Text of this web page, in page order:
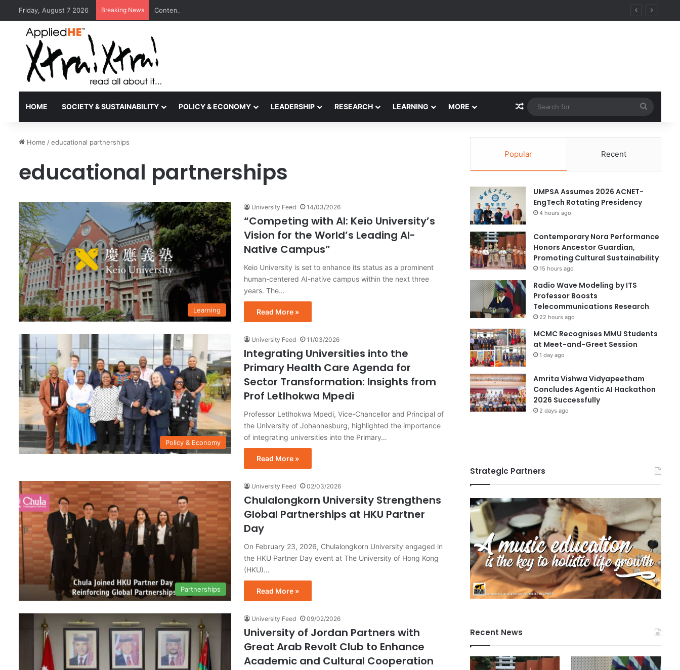
Friday, August 7 2026 Breaking News Contemporary Nora Performance Honors Ancestor Guardian, Promoting Cultural Sustainability
HOME SOCIETY & SUSTAINABILITY POLICY & ECONOMY LEADERSHIP RESEARCH LEARNING MORE Random Article
for
Home /educational partnerships
educational partnerships
Learning
University Feed 14/03/2026
“Competing with AI: Keio University’s
Vision for the World’s Leading AI-
Native Campus”
Keio University is set to enhance its status as a prominent
human-centered AI-native campus within the next three
years. The…
Read More »
Policy & Economy
University Feed 11/03/2026
Integrating Universities into the
Primary Health Care Agenda for
Sector Transformation: Insights from
Prof Letlhokwa Mpedi
Professor Letlhokwa Mpedi, Vice-Chancellor and Principal of
the University of Johannesburg, highlighted the importance
of integrating universities into the Primary…
Read More »
Partnerships
University Feed 02/03/2026
Chulalongkorn University Strengthens
Global Partnerships at HKU Partner
Day
On February 23, 2026, Chulalongkorn University engaged in
the HKU Partner Day event at The University of Hong Kong
(HKU)…
Read More »
University Feed 09/02/2026
University of Jordan Partners with
Great Arab Revolt Club to Enhance
Academic and Cultural Cooperation
Popular Recent
UMPSA Assumes 2026 ACNET-
EngTech Rotating Presidency
4 hours ago
Contemporary Nora Performance
Honors Ancestor Guardian,
Promoting Cultural Sustainability
15 hours ago
Radio Wave Modeling by ITS
Professor Boosts
Telecommunications Research
22 hours ago
MCMC Recognises MMU Students
at Meet-and-Greet Session
1 day ago
Amrita Vishwa Vidyapeetham
Concludes Agentic AI Hackathon
2026 Successfully
2 days ago
Strategic Partners
Recent News